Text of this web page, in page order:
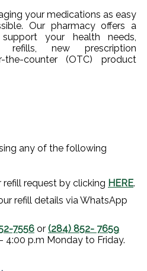
your medications as easy
Our pharmacy offers a
your health needs,
refills, new prescription
the-counter (OTC) product
any of the following
refill request by clicking HERE.
refill details via WhatsApp
7556 or (284) 852- 7659
4:00 p.m Monday to Friday.